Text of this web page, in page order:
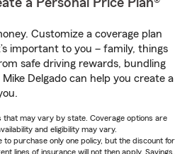
a Personal Price Plan®
Customize a coverage plan
important to you – family, things
safe driving rewards, bundling
Delgado can help you create a
that may vary by state. Coverage options are
and eligibility may vary.
purchase only one policy, but the discount for
lines of insurance will not then apply. Savings,